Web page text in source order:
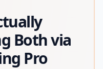
Both via
Pro